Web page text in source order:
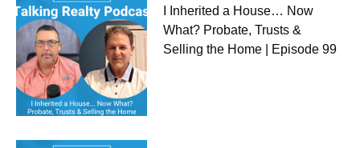
I Inherited a House… Now
What? Probate, Trusts &
Selling the Home | Episode 99